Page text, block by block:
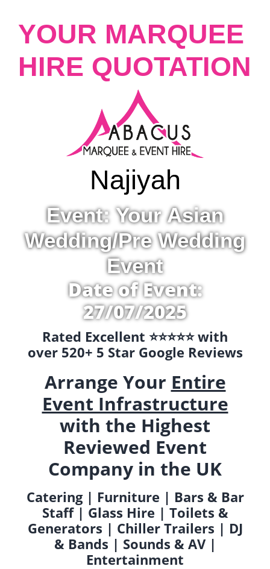
YOUR MARQUEE
HIRE QUOTATION
Najiyah
Event: Your Asian
Wedding/Pre Wedding
Event
Date of Event:
27/07/2025
Rated Excellent ⭐️⭐️⭐️⭐️⭐️ with
over 520+ 5 Star Google Reviews
Arrange Your Entire
Event Infrastructure
with the Highest
Reviewed Event
Company in the UK
Catering | Furniture | Bars & Bar
Staff | Glass Hire | Toilets &
Generators | Chiller Trailers | DJ
& Bands | Sounds & AV |
Entertainment